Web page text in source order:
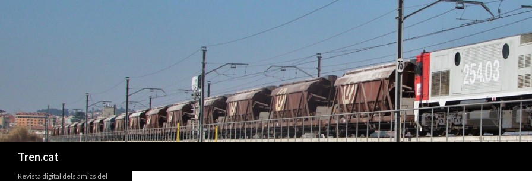
Tren.cat
Revista digital dels amics del